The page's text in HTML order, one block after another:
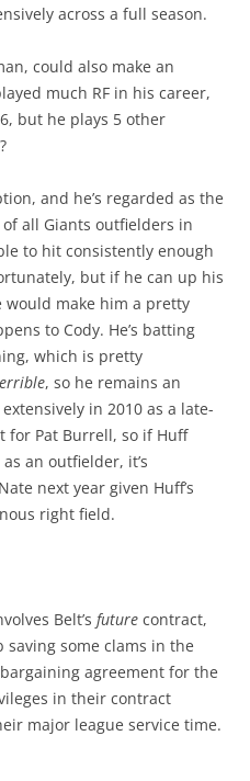
across a full season.
could also make an
much RF in his career,
but he plays 5 other
and he’s regarded as the
all Giants outfielders in
to hit consistently enough
but if he can up his
make him a pretty
to Cody. He’s batting
which is pretty
, so he remains an
in 2010 as a late-
for Pat Burrell, so if Huff
an outfielder, it’s
next year given Huff’s
right field.
Belt’s future contract,
some clams in the
agreement for the
in their contract
major league service time.